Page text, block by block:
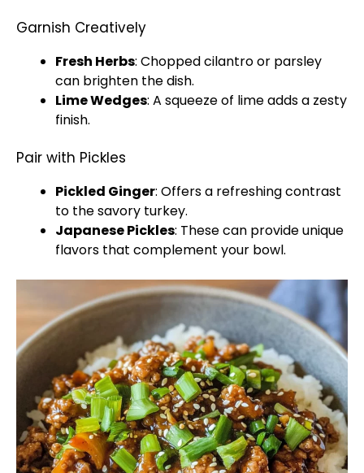
Garnish Creatively
Fresh Herbs: Chopped cilantro or parsley
can brighten the dish.
Lime Wedges: A squeeze of lime adds a zesty
finish.
Pair with Pickles
Pickled Ginger: Offers a refreshing contrast
to the savory turkey.
Japanese Pickles: These can provide unique
flavors that complement your bowl.